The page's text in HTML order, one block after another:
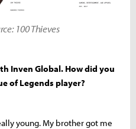
100 Thieves
Inven Global. How did you
of Legends player?
young. My brother got me